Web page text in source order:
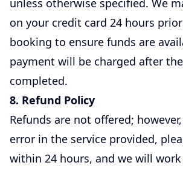
on your credit card 24 hours
booking to ensure funds are
payment will be charged after
completed.
8. Refund Policy
Refunds are not offered;
error in the service provided,
within 24 hours, and we will